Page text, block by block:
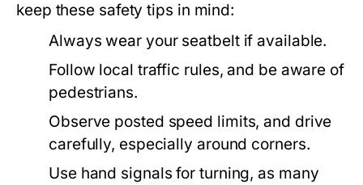
keep these safety tips in mind:
Always wear your seatbelt if available.
Follow local traffic rules, and be aware of
pedestrians.
Observe posted speed limits, and drive
carefully, especially around corners.
Use hand signals for turning, as many